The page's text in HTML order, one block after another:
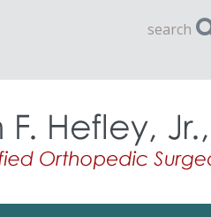
search